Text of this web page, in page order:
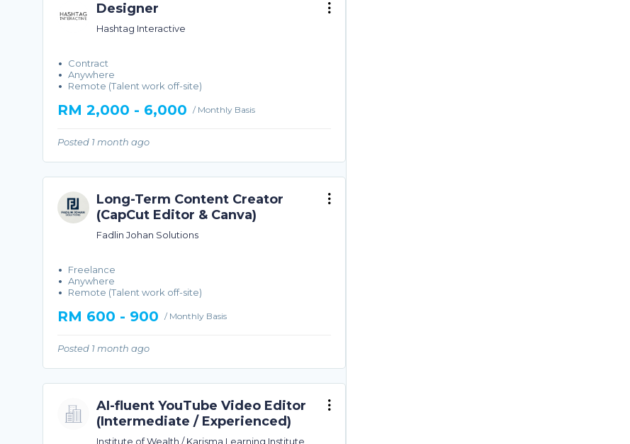
Designer
Hashtag Interactive
Contract
Anywhere
Remote (Talent work off-site)
RM 2,000 - 6,000 / Monthly Basis
Posted 1 month ago
Long-Term Content Creator
(CapCut Editor & Canva)
Fadlin Johan Solutions
Freelance
Anywhere
Remote (Talent work off-site)
RM 600 - 900 / Monthly Basis
Posted 1 month ago
AI-fluent YouTube Video Editor
(Intermediate / Experienced)
Institute of Wealth / Karisma Learning Institute